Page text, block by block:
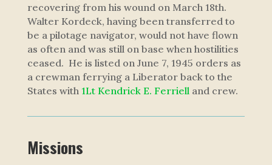
recovering from his wound on March 18th.
Walter Kordeck, having been transferred to
be a pilotage navigator, would not have flown
as often and was still on base when hostilities
ceased. He is listed on June 7, 1945 orders as
a crewman ferrying a Liberator back to the
States with 1Lt Kendrick E. Ferrielland crew.
Missions